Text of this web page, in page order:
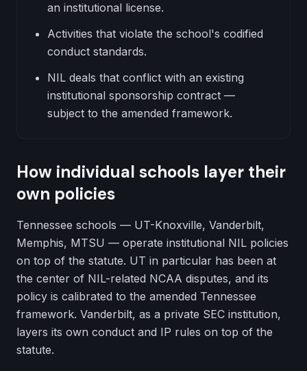
an institutional license.
Activities that violate the school's codified
conduct standards.
NIL deals that conflict with an existing
institutional sponsorship contract —
subject to the amended framework.
How individual schools layer their
own policies
Tennessee schools — UT-Knoxville, Vanderbilt,
Memphis, MTSU — operate institutional NIL policies
on top of the statute. UT in particular has been at
the center of NIL-related NCAA disputes, and its
policy is calibrated to the amended Tennessee
framework. Vanderbilt, as a private SEC institution,
layers its own conduct and IP rules on top of the
statute.